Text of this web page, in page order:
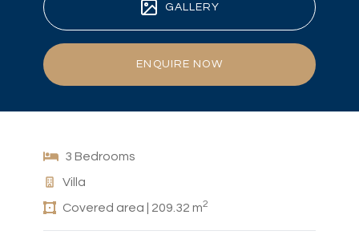
GALLERY
ENQUIRE NOW
3 Bedrooms
Villa
Covered area | 209.32 m2